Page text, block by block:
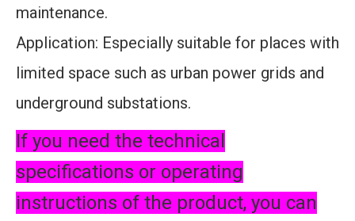
maintenance.
Application: Especially suitable for places with
limited space such as urban power grids and
underground substations.
If you need the technical
specifications or operating
instructions of the product, you can